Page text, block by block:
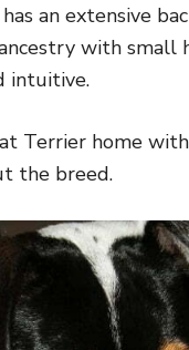
an extensive
with small
intuitive.
Terrier home
the breed.